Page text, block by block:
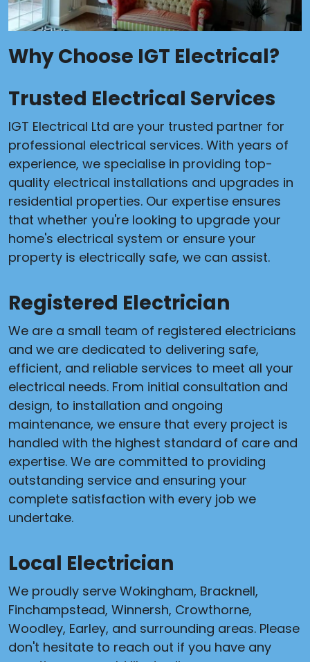
Why Choose IGT Electrical?
Trusted Electrical Services
IGT Electrical Ltd are your trusted partner for
professional electrical services. With years of
experience, we specialise in providing top-
quality electrical installations and upgrades in
residential properties. Our expertise ensures
that whether you're looking to upgrade your
home's electrical system or ensure your
property is electrically safe, we can assist.
Registered Electrician
We are a small team of registered electricians
and we are dedicated to delivering safe,
efficient, and reliable services to meet all your
electrical needs. From initial consultation and
design, to installation and ongoing
maintenance, we ensure that every project is
handled with the highest standard of care and
expertise. We are committed to providing
outstanding service and ensuring your
complete satisfaction with every job we
undertake.
Local Electrician
We proudly serve Wokingham, Bracknell,
Finchampstead, Winnersh, Crowthorne,
Woodley, Earley, and surrounding areas. Please
don't hesitate to reach out if you have any